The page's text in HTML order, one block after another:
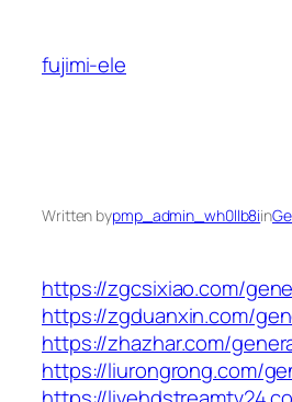
content
fujimi-ele
Written bypmp_admin_wh0llb8iin
https://zgcsixiao.com/
https://zgduanxin.com/
https://zhazhar.com/
https://liurongrong.com/